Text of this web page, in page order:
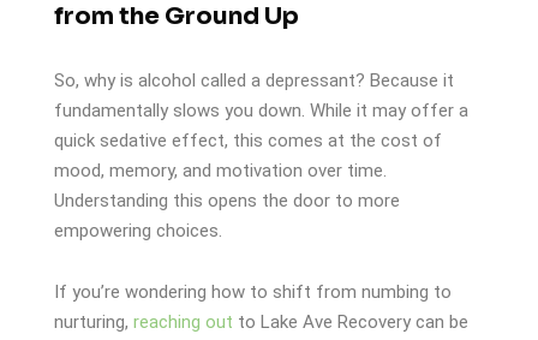
from the Ground Up
So, why is alcohol called a depressant? Because it
fundamentally slows you down. While it may offer a
quick sedative effect, this comes at the cost of
mood, memory, and motivation over time.
Understanding this opens the door to more
empowering choices.
If you’re wondering how to shift from numbing to
nurturing, reaching out to Lake Ave Recovery can be